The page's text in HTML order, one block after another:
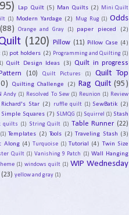
Lap Quilt (5) Man Quilts (2)
Mini Quilt
(1) Modern Yardage (2) Mug Rug (1) Odds
(88)
Orange and Gray (1) paper pieced (2)
(120) Pillow (11) Pillow Case (4)
(1) pot holders (2) Programming and Quilting (1)
Quilt Design Ideas (3) Quilt in progress
(10) Quilt Pictures (1)
Quilt Top
Quilting Challenge (2) Rag Quilt (95)
Andy (1) Resolved To Sew (1) Reunion (1) Review
Richard's Star (2) ruffle quilt (1) SewBatik (2)
Simple Squares (7) SLMQG (1) Squirrel (1) Stash
quilts (1) String Quilt (1) Table Runner (22)
(1) Templates (2) Tools (2) Traveling Stash (3)
Along (4) Turquoise (1) Tutorial (4) Twin Size
Quilt (1) Vanishing 9 Patch (1) Wall Hanging
(1) windows quilt (1) WIP Wednesday
(23) yellow and gray (1)